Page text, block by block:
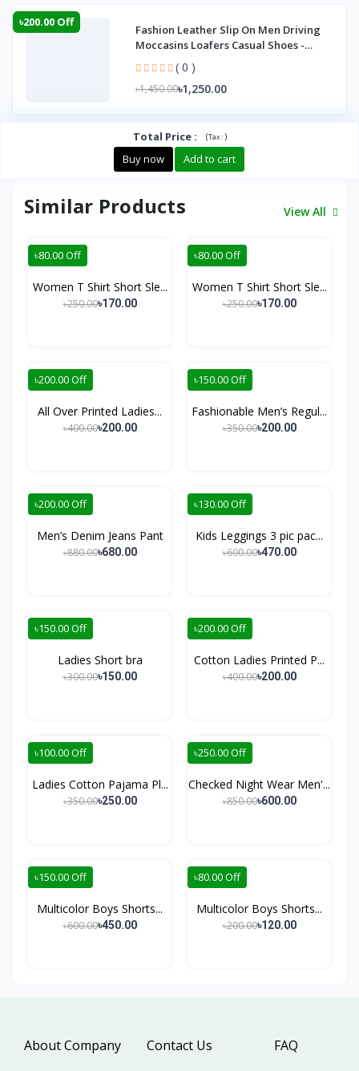
৳200.00 Off
Fashion Leather Slip On Men Driving
Moccasins Loafers Casual Shoes -
( 0 )
৳1,450.00৳1,250.00
Total Price: (Tax :)
Buy now Add to cart
Similar Products View All
৳80.00 Off
Women T Shirt Short Sle...
৳250.00৳170.00
৳80.00 Off
Women T Shirt Short Sle...
৳250.00৳170.00
৳200.00 Off
All Over Printed Ladies...
৳400.00৳200.00
৳150.00 Off
Fashionable Men’s Regul...
৳350.00৳200.00
৳200.00 Off
Men’s Denim Jeans Pant
৳880.00৳680.00
৳130.00 Off
Kids Leggings 3 pic pac...
৳600.00৳470.00
৳150.00 Off
Ladies Short bra
৳300.00৳150.00
৳200.00 Off
Cotton Ladies Printed P...
৳400.00৳200.00
৳100.00 Off
Ladies Cotton Pajama Pl...
৳350.00৳250.00
৳250.00 Off
Checked Night Wear Men'...
৳850.00৳600.00
৳150.00 Off
Multicolor Boys Shorts...
৳600.00৳450.00
৳80.00 Off
Multicolor Boys Shorts...
৳200.00৳120.00
About Company Contact Us FAQ